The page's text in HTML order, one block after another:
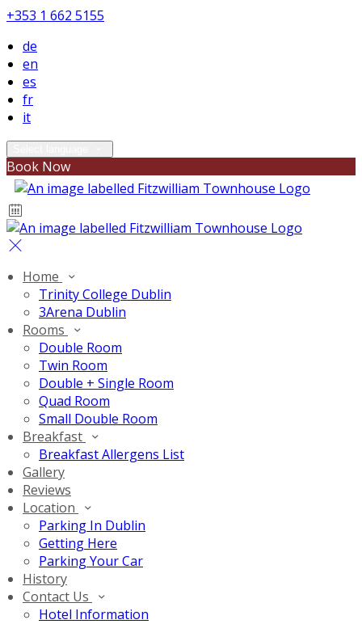
+353 1 662 5155
de
en
es
fr
it
Book Now
Home
Trinity College Dublin
3Arena Dublin
Rooms
Double Room
Twin Room
Double + Single Room
Quad Room
Small Double Room
Breakfast
Breakfast Allergens List
Gallery
Reviews
Location
Parking In Dublin
Getting Here
Parking Your Car
History
Contact Us
Hotel Information